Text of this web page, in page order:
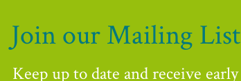
Join our Mailing List
Keep up to date and receive early